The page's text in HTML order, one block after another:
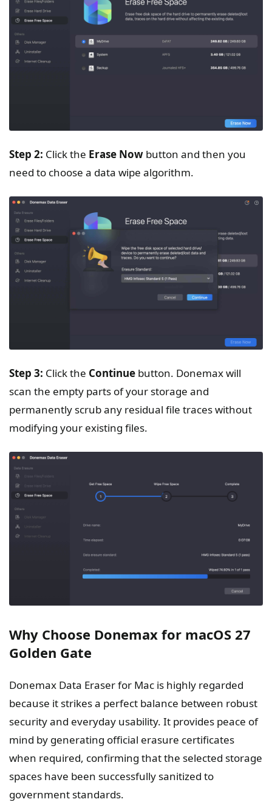
Step 2: Click the Erase Now button and then you
need to choose a data wipe algorithm.
Step 3: Click the Continue button. Donemax will
scan the empty parts of your storage and
permanently scrub any residual file traces without
modifying your existing files.
Why Choose Donemax for macOS 27
Golden Gate
Donemax Data Eraser for Mac is highly regarded
because it strikes a perfect balance between robust
security and everyday usability. It provides peace of
mind by generating official erasure certificates
when required, confirming that the selected storage
spaces have been successfully sanitized to
government standards.